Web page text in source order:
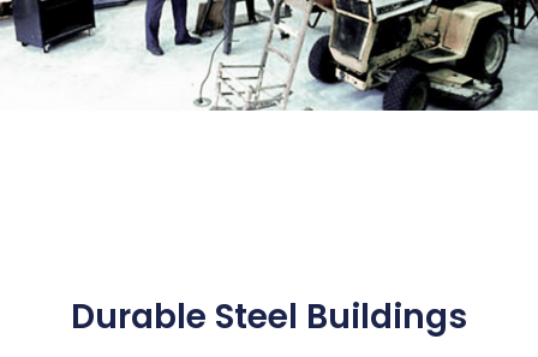
Durable Steel Buildings